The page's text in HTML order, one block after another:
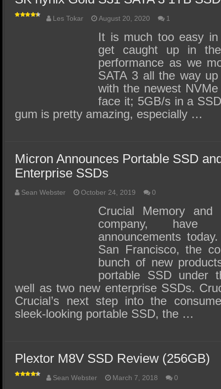
Les Tokar August 20, 2020 1
It is much too easy
get caught up in
performance as we
SATA 3 all the way
with the newest
face it; 5GB/s in a
gum is pretty amazing, especially …
Micron Announces Portable SSD
Enterprise SSDs
Sean Webster October 24, 2019 0
Crucial Memory and
company,
announcements
San Francisco, the
bunch of new
portable SSD under
well as two new enterprise SSDs.
Crucial’s next step into the
sleek-looking portable SSD, the …
Plextor M8V SSD Review (256GB)
Sean Webster March 7, 2018 0